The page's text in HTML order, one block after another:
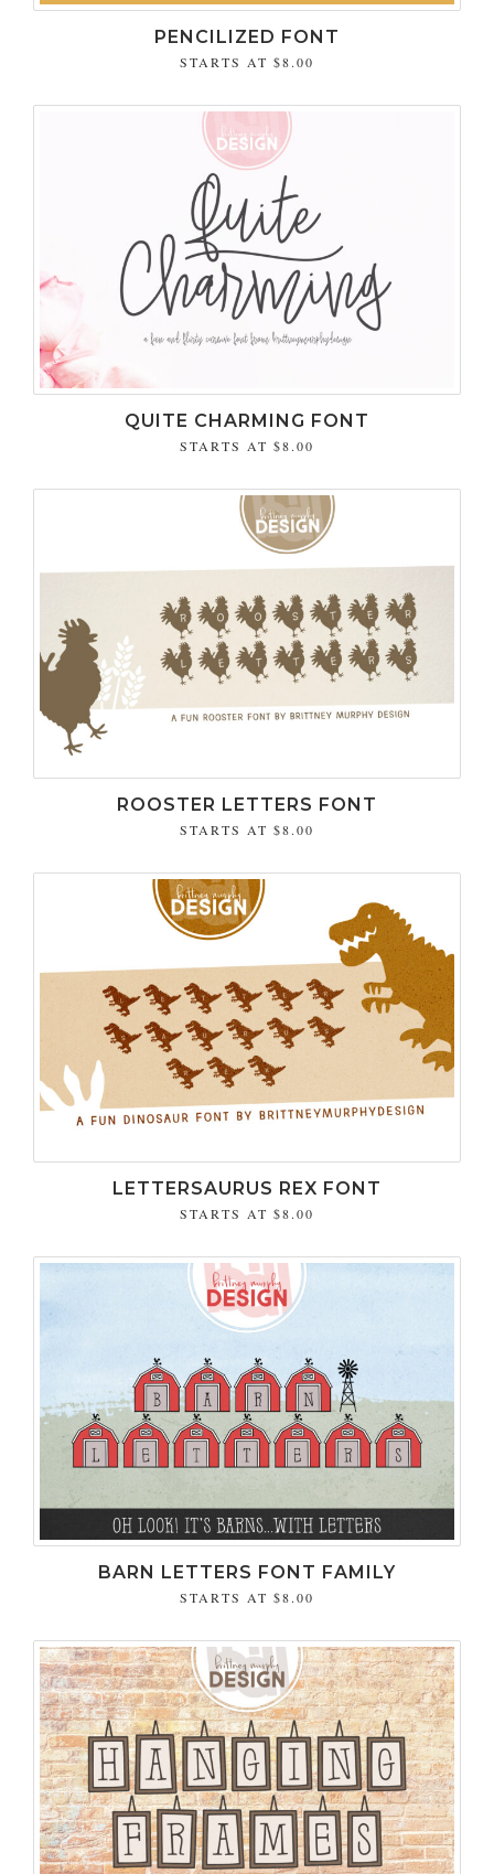
PENCILIZED FONT
STARTS AT $8.00
QUITE CHARMING FONT
STARTS AT $8.00
ROOSTER LETTERS FONT
STARTS AT $8.00
LETTERSAURUS REX FONT
STARTS AT $8.00
BARN LETTERS FONT FAMILY
STARTS AT $8.00